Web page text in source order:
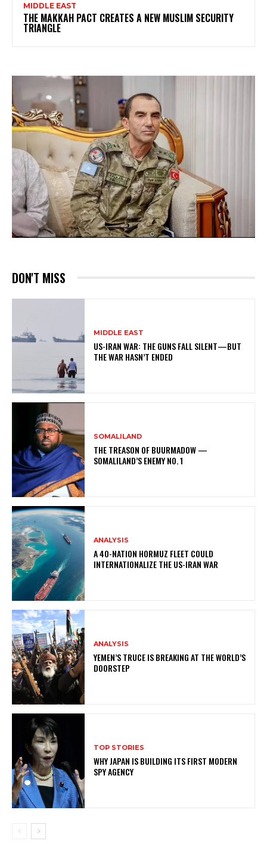
MIDDLE EAST
THE MAKKAH PACT CREATES A NEW MUSLIM SECURITY
TRIANGLE
DON'T MISS
MIDDLE EAST
US-IRAN WAR: THE GUNS FALL SILENT—BUT
THE WAR HASN’T ENDED
SOMALILAND
THE TREASON OF BUURMADOW —
SOMALILAND’S ENEMY NO. 1
ANALYSIS
A 40-NATION HORMUZ FLEET COULD
INTERNATIONALIZE THE US-IRAN WAR
ANALYSIS
YEMEN’S TRUCE IS BREAKING AT THE WORLD’S
DOORSTEP
TOP STORIES
WHY JAPAN IS BUILDING ITS FIRST MODERN
SPY AGENCY